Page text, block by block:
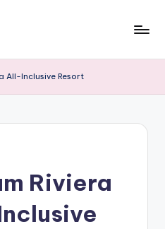
All-Inclusive Resort
Riviera